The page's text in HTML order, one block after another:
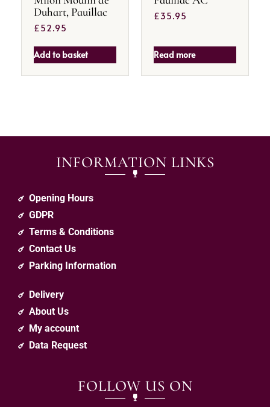
Duhart, Pauillac
£52.95
Add to basket
£35.95
Read more
INFORMATION LINKS
Opening Hours
GDPR
Terms & Conditions
Contact Us
Parking Information
Delivery
About Us
My account
Data Request
FOLLOW US ON